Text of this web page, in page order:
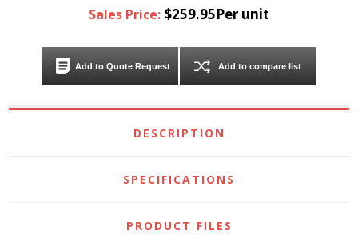
Sales Price: $259.95Per unit
Add to Quote Request Add to compare list
DESCRIPTION
SPECIFICATIONS
PRODUCT FILES